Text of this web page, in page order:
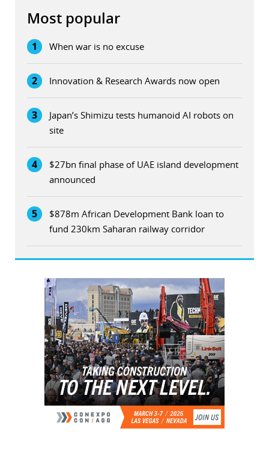
Most popular
1 When war is no excuse
2 Innovation & Research Awards now open
3
Japan’s Shimizu tests humanoid AI robots on
site
4
$27bn final phase of UAE island development
announced
5
$878m African Development Bank loan to
fund 230km Saharan railway corridor